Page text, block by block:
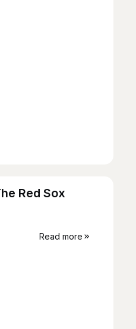
Red Sox
Read more